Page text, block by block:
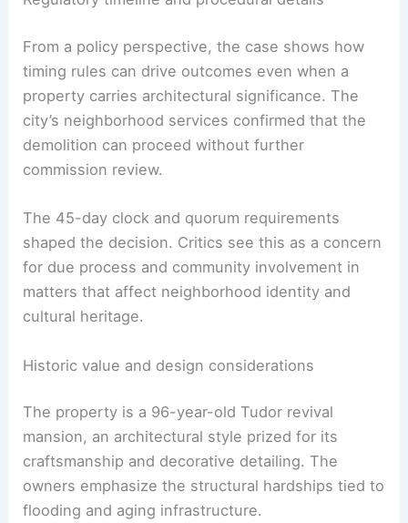
Regulatory timeline and procedural details
From a policy perspective, the case shows how
timing rules can drive outcomes even when a
property carries architectural significance. The
demolition can proceed without further
commission review.
The 45-day clock and quorum requirements
shaped the decision. Critics see this as a concern
matters that affect neighborhood identity and
RELATED Before-and-After Ranch Remodel
Sparks Outrage Over McMansion Makeover
Historic value and design considerations